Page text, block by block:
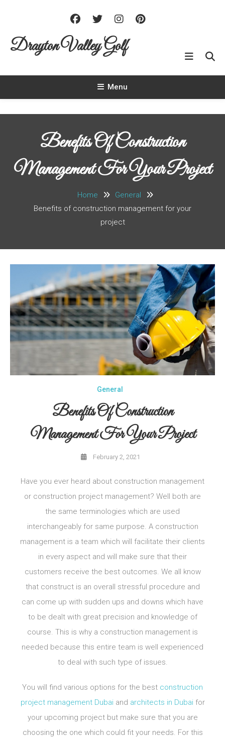
Drayton Valley Golf
Menu
Benefits Of Construction
Management For Your Project
Home
General
Benefits of construction management for your
project
General
Benefits Of Construction
Management For Your Project
February 2, 2021
Have you ever heard about construction management
or construction project management? Well both are
the same terminologies which are used
interchangeably for same purpose. A construction
management is a team which will facilitate their clients
in every aspect and will make sure that their
customers receive the best outcomes. We all know
that construct is an overall stressful procedure and
can come up with sudden ups and downs which have
to be dealt with great precision and knowledge of
course. This is why a construction management is
needed because this entire team is well experienced
to deal with such type of issues.
You will find various options for the best construction
project management Dubai and architects in Dubai for
your upcoming project but make sure that you are
choosing the one which could fit your needs. For this